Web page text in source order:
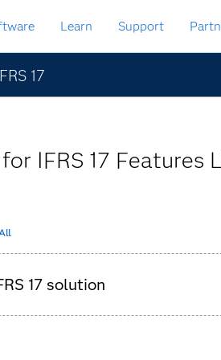
Learn Support
17
IFRS 17 Features
17 solution
quality controls, contract